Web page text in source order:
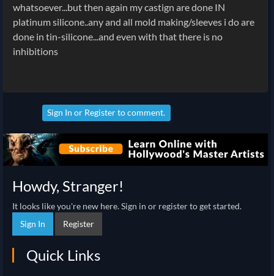
whatsoever...but then again my castign are done IN
platinum silicone..any and all mold making/sleeves i do are
done in tin-silicone...and even with that there is no
inhibitions
Sign In or Registerto comment.
Howdy, Stranger!
It looks like you're new here. Sign in or register to get started.
Sign In
Register
Quick Links